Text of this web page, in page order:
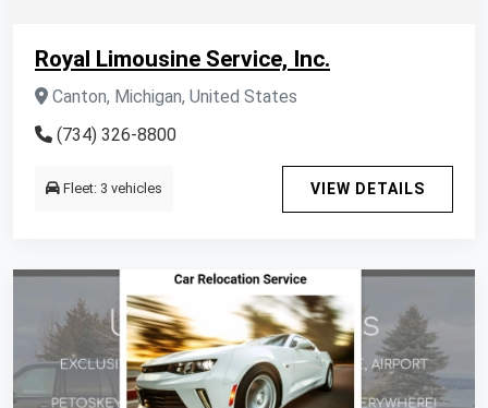
Royal Limousine Service, Inc.
Canton, Michigan, United States
(734) 326-8800
Fleet: 3 vehicles VIEW DETAILS